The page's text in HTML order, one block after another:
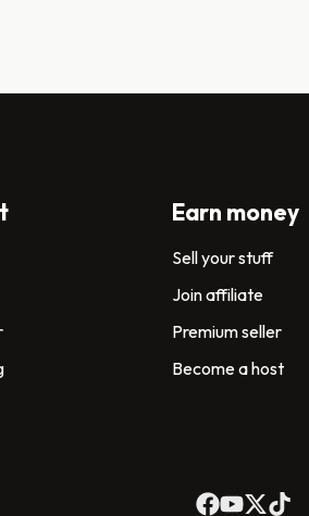
Earn money
Sell your stuff
Join affiliate
Premium seller
Become a host